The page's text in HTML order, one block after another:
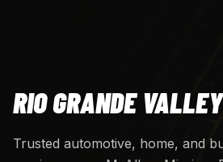
RIO GRANDE
Trusted automotive, home, and